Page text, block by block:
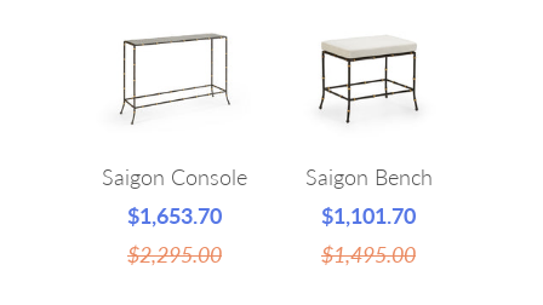
Saigon Console
$1,653.70
$2,295.00
Saigon Bench
$1,101.70
$1,495.00